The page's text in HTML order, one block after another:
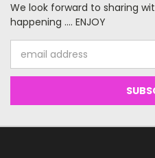
We look forward to sharing
happening .... ENJOY
Address